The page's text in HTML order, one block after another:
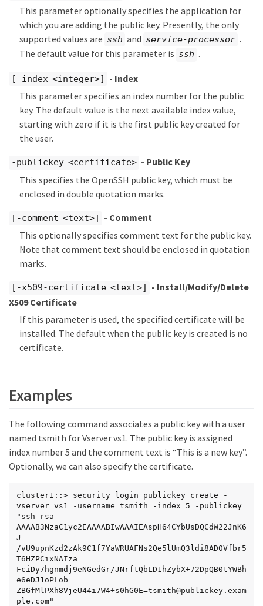
This parameter optionally specifies the application for
which you are adding the public key. Presently, the only
supported values are ssh and service-processor .
The default value for this parameter is ssh .
[-index <integer>]
- Index
This parameter specifies an index number for the public
key. The default value is the next available index value,
starting with zero if it is the first public key created for
the user.
-publickey <certificate> - Public Key
This specifies the OpenSSH public key, which must be
enclosed in double quotation marks.
[-comment <text>]
- Comment
This optionally specifies comment text for the public key.
Note that comment text should be enclosed in quotation
marks.
[-x509-certificate <text>]
- Install/Modify/Delete
X509 Certificate
If this parameter is used, the specified certificate will be
installed. The default when the public key is created is no
certificate.
Examples
The following command associates a public key with a user
named tsmith for Vserver vs1. The public key is assigned
index number 5 and the comment text is “This is a new key”.
Optionally, we can also specify the certificate.
cluster1::> security login publickey create -
vserver vs1 -username tsmith -index 5 -publickey
"ssh-rsa
AAAAB3NzaC1yc2EAAAABIwAAAIEAspH64CYbUsDQCdW22JnK6
J
/vU9upnKzd2zAk9C1f7YaWRUAFNs2Qe5lUmQ3ldi8AD0Vfbr5
T6HZPCixNAIza
FciDy7hgnmdj9eNGedGr/JNrftQbLD1hZybX+72DpQB0tYWBh
e6eDJ1oPLob
ZBGfMlPXh8VjeU44i7W4+s0hG0E=tsmith@publickey.exam
ple.com"